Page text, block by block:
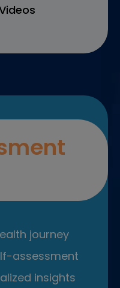
journey
assessment
insights